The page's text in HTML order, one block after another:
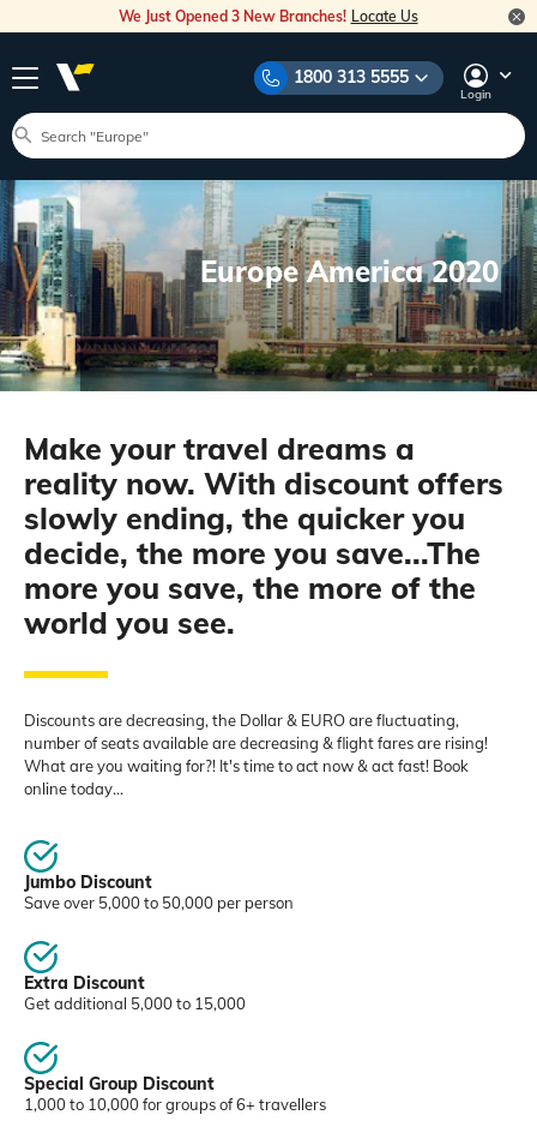
We Just Opened 3 New Branches! Locate Us
1800 313 5555
Login
Europe America 2020
Make your travel dreams a
reality now. With discount offers
slowly ending, the quicker you
decide, the more you save...The
more you save, the more of the
world you see.
Discounts are decreasing, the Dollar & EURO are fluctuating,
number of seats available are decreasing & flight fares are rising!
What are you waiting for?! It's time to act now & act fast! Book
online today...
Jumbo Discount
Save over 5,000 to 50,000 per person
Extra Discount
Get additional 5,000 to 15,000
Special Group Discount
1,000 to 10,000 for groups of 6+ travellers